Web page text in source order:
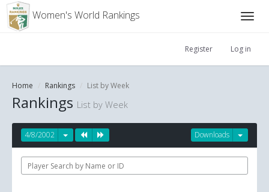
Women's World Rankings
Register Log in
Home Rankings List by Week
Rankings List by Week
Downloads
4/8/2002